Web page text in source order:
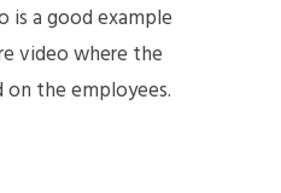
is a good example
video where the
the employees.